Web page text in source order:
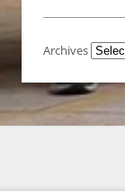
Archives